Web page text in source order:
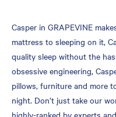
Casper in GRAPEVINE
mattress to sleeping on it,
quality sleep without the
obsessive engineering,
pillows, furniture and more
night. Don’t just take our
highly-ranked by experts